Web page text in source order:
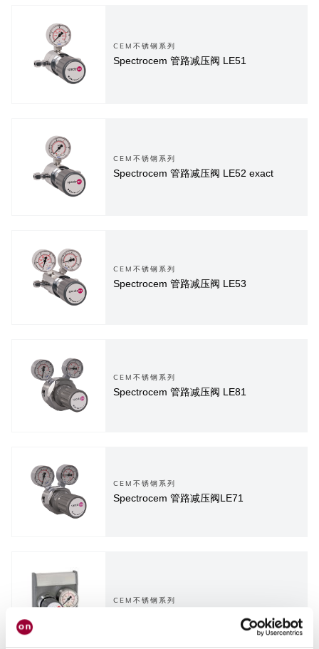
CEM不锈钢系列
Spectrocem 管路减压阀 LE51
CEM不锈钢系列
Spectrocem 管路减压阀 LE52 exact
CEM不锈钢系列
Spectrocem 管路减压阀 LE53
CEM不锈钢系列
Spectrocem 管路减压阀 LE81
CEM不锈钢系列
Spectrocem 管路减压阀LE71
CEM不锈钢系列